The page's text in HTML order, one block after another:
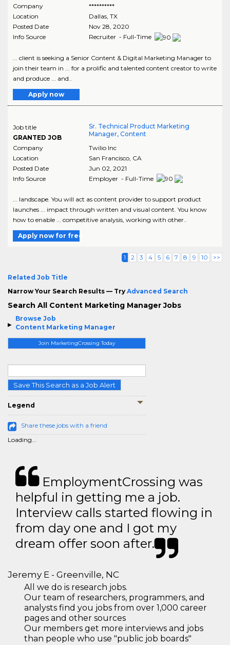
Browse Job
Content Marketing Manager
Join MarketingCrossing Today
Save This Search as a Job Alert
Legend
Share these jobs with a friend
Loading...
Company
**********
Location
Dallas, TX
Posted Date
Nov 28, 2020
Info Source
Recruiter - Full-Time
... client is seeking a Senior Content & Digital Marketing Manager to
join their team in ... for a prolific and talented content creator to write
and produce ... and..
Apply now
Job title
GRANTED JOB
Sr. Technical Product Marketing
Manager, Content
Company
Twilio Inc
Location
San Francisco, CA
Posted Date
Jun 02, 2021
Info Source
Employer - Full-Time
... landscape. You will act as content provider to support product
launches ... impact through written and visual content. You know
how to enable ... competitive analysis, working with other..
Apply now for free
1 2 3 4 5 6 7 8 9 10 >>
Related Job Title
Narrow Your Search Results — Try Advanced Search
Search All Content Marketing Manager Jobs
EmploymentCrossing was
helpful in getting me a job.
Interview calls started flowing in
from day one and I got my
dream offer soon after.
Jeremy E - Greenville, NC
All we do is research jobs.
Our team of researchers, programmers, and
analysts find you jobs from over 1,000 career
pages and other sources
Our members get more interviews and jobs
than people who use "public job boards"